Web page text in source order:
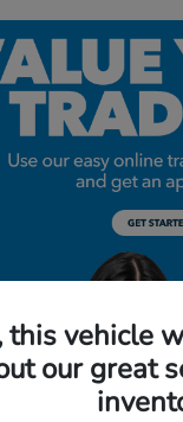
this vehicle
our great